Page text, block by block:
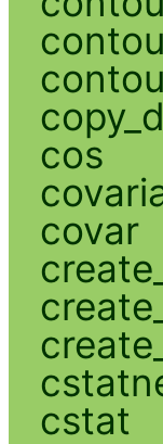
cos
covar
cstat